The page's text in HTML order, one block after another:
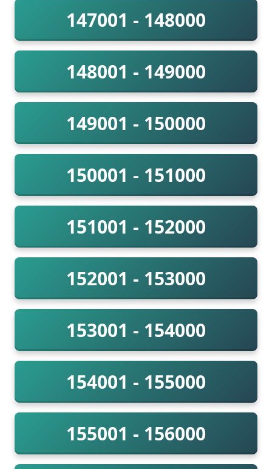
147001 - 148000
148001 - 149000
149001 - 150000
150001 - 151000
151001 - 152000
152001 - 153000
153001 - 154000
154001 - 155000
155001 - 156000